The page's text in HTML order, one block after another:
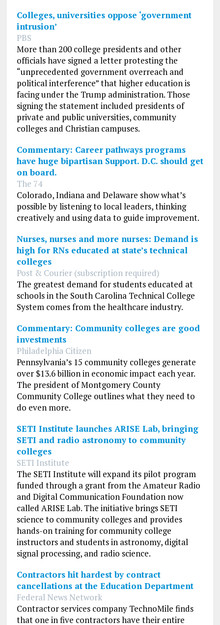
Colleges, universities oppose ‘government
intrusion’
PBS
More than 200 college presidents and other
officials have signed a letter protesting the
“unprecedented government overreach and
political interference” that higher education is
facing under the Trump administration. Those
signing the statement included presidents of
private and public universities, community
colleges and Christian campuses.
Commentary: Career pathways programs
have huge bipartisan Support. D.C. should get
on board.
The 74
Colorado, Indiana and Delaware show what’s
possible by listening to local leaders, thinking
creatively and using data to guide improvement.
Nurses, nurses and more nurses: Demand is
high for RNs educated at state’s technical
colleges
Post & Courier (subscription required)
The greatest demand for students educated at
schools in the South Carolina Technical College
System comes from the healthcare industry.
Commentary: Community colleges are good
investments
Philadelphia Citizen
Pennsylvania’s 15 community colleges generate
over $13.6 billion in economic impact each year.
The president of Montgomery County
Community College outlines what they need to
do even more.
SETI Institute launches ARISE Lab, bringing
SETI and radio astronomy to community
colleges
SETI Institute
The SETI Institute will expand its pilot program
funded through a grant from the Amateur Radio
and Digital Communication Foundation now
called ARISE Lab. The initiative brings SETI
science to community colleges and provides
hands-on training for community college
instructors and students in astronomy, digital
signal processing, and radio science.
Contractors hit hardest by contract
cancellations at the Education Department
Federal News Network
Contractor services company TechnoMile finds
that one in five contractors have their entire